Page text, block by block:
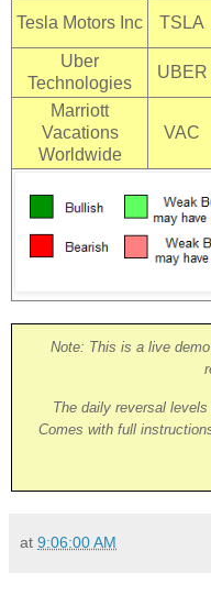
Tesla Motors Inc TSLA
Uber
Technologies
UBER
Marriott
Vacations
Worldwide
VAC
Note: This is a live
The daily reversal
Comes with full
at 9:06:00 AM